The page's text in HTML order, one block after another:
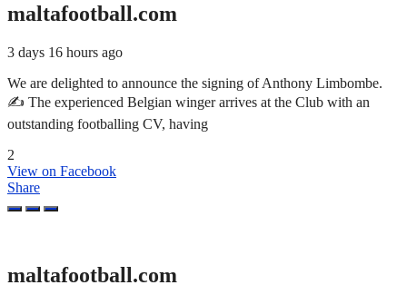
maltafootball.com
3 days 16 hours ago
We are delighted to announce the signing of Anthony Limbombe.
✍️ The experienced Belgian winger arrives at the Club with an
outstanding footballing CV, having
2
View on Facebook
Share
maltafootball.com